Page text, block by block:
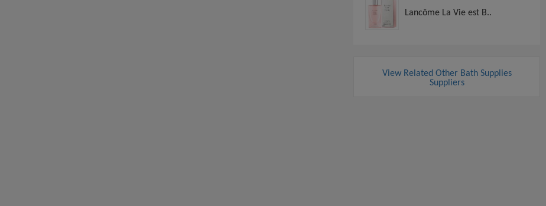
Lancôme La Vie est B..
View Related Other Bath Supplies
Suppliers